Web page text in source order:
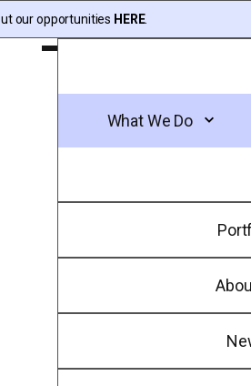
our opportunities HERE.
Toggle Main Menu
What We Do